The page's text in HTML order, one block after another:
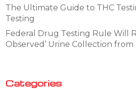
The Ultimate Guide to THC
Testing
Federal Drug Testing Rule Will
Observed’ Urine Collection
Categories